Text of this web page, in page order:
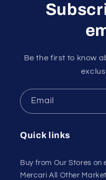
Be the first to know
Email
Quick links
Buy from Our Stores on
Mercari All Other